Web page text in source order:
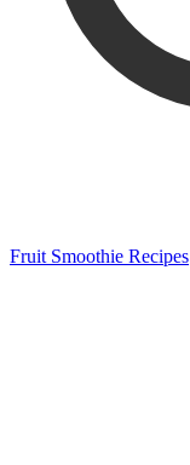
Fruit Smoothie Recipes